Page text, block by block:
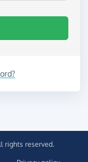
rights reserved.